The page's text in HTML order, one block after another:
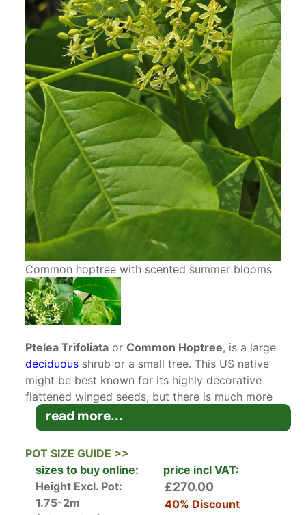
Common hoptree with scented summer blooms
Ptelea Trifoliata or Common Hoptree, is a large
deciduous shrub or a small tree. This US native
might be best known for its highly decorative
flattened winged seeds, but there is much more
to this cultivar than ornamental samaras. Easy to
grow and to care for, Common Hoptree offers
multiple seasons of interest.
In spring, the dense, roundedshrubproduces
dark green, glossy tripartite leaves, circa 12
centimetres in size. The rich green hue of leaves
read more...
POT SIZE GUIDE >>
sizes to buy online:
price incl VAT:
Height Excl. Pot:
1.75-2m
£270.00
40% Discount